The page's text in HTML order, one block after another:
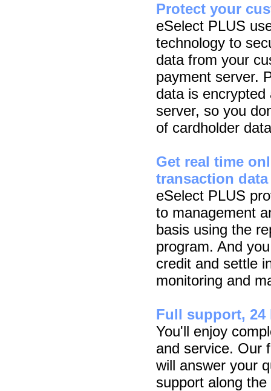
Protect your
eSelect PLUS
technology to
data from your
payment server.
data is
server, so you
of cardholder
Get real time
transaction data
eSelect PLUS
to management
basis using the
program. And
credit and settle
monitoring and
Full support, 24
You'll enjoy
and service. Our
will answer your
support along the